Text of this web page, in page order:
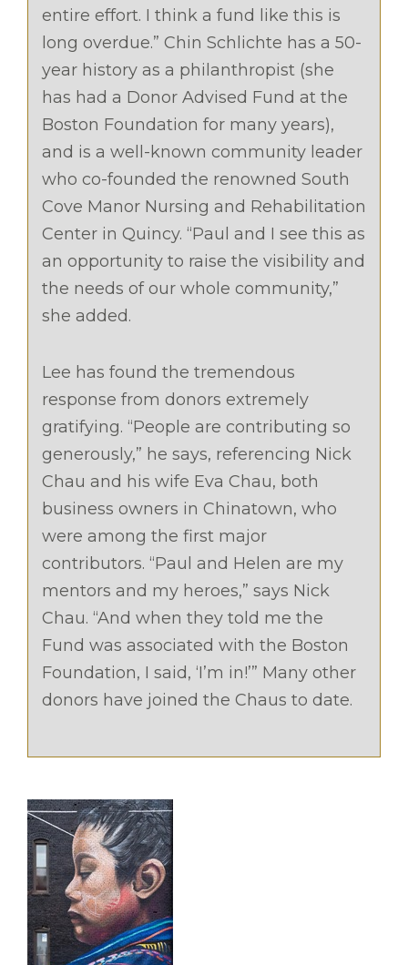
entire effort. I think a fund like this is
long overdue.” Chin Schlichte has a 50-
year history as a philanthropist (she
has had a Donor Advised Fund at the
Boston Foundation for many years),
and is a well-known community leader
who co-founded the renowned South
Cove Manor Nursing and Rehabilitation
Center in Quincy. “Paul and I see this as
an opportunity to raise the visibility and
the needs of our whole community,”
she added.
Lee has found the tremendous
response from donors extremely
gratifying. “People are contributing so
generously,” he says, referencing Nick
Chau and his wife Eva Chau, both
business owners in Chinatown, who
were among the first major
contributors. “Paul and Helen are my
mentors and my heroes,” says Nick
Chau. “And when they told me the
Fund was associated with the Boston
Foundation, I said, ‘I’m in!’” Many other
donors have joined the Chaus to date.